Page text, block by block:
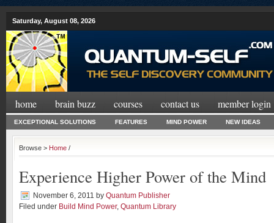
Saturday, August 08, 2026
home brain buzz courses contact us member login
EXCEPTIONAL SOLUTIONS FEATURES MIND POWER NEW IDEAS
Browse > Home /
Experience Higher Power of the Mind
November 6, 2011 by Quantum Publisher
Filed under Build Mind Power, Quantum Library